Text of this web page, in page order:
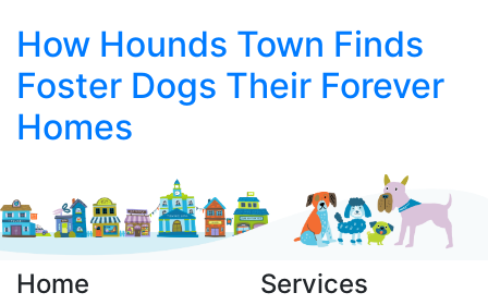
How Hounds Town Finds
Foster Dogs Their Forever
Homes
Home Services